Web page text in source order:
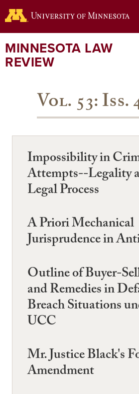
to
content
MINNESOTA LAW
REVIEW
Vol. 53: Iss.
Impossibility in
Attempts--Legality
Legal Process
A Priori Mechanical
Jurisprudence in
Outline of Buyer-
and Remedies in
Breach Situations
UCC
Mr. Justice Black's
Amendment